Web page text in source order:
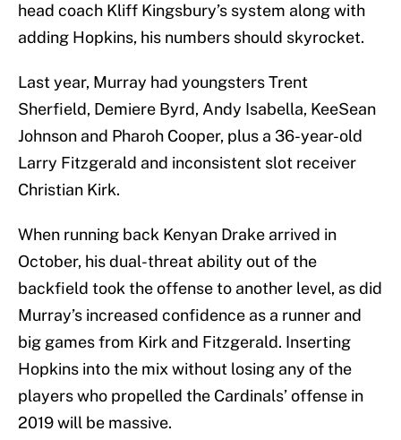
head coach Kliff Kingsbury’s system along with
adding Hopkins, his numbers should skyrocket.
Last year, Murray had youngsters Trent
Sherfield, Demiere Byrd, Andy Isabella, KeeSean
Johnson and Pharoh Cooper, plus a 36-year-old
Larry Fitzgerald and inconsistent slot receiver
Christian Kirk.
When running back Kenyan Drake arrived in
October, his dual-threat ability out of the
backfield took the offense to another level, as did
Murray’s increased confidence as a runner and
big games from Kirk and Fitzgerald. Inserting
Hopkins into the mix without losing any of the
players who propelled the Cardinals’ offense in
2019 will be massive.